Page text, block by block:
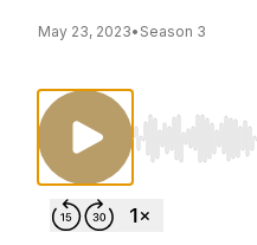
May 23, 2023• Season 3
Use Left/